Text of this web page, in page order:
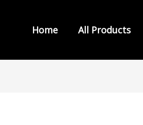
Home All Products